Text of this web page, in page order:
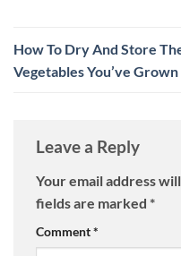
How To Dry And Store
Vegetables You’ve Grown
Leave a Reply
Your email address
fields are marked *
Comment*